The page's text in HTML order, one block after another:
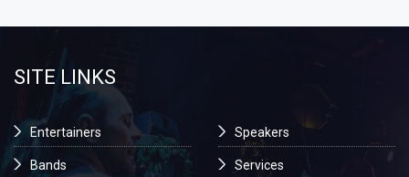
SITE LINKS
Entertainers
Bands
Speakers
Services